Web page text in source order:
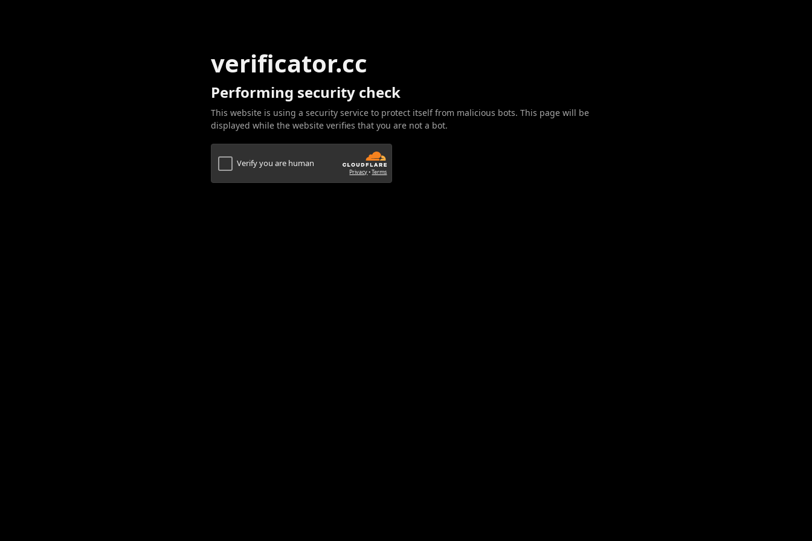
verificator.cc
Performing security check
This website is using a security service to protect itself from malicious bots. This page will be
displayed while the website verifies that you are not a bot.
Verify you are human
Privacy•Terms